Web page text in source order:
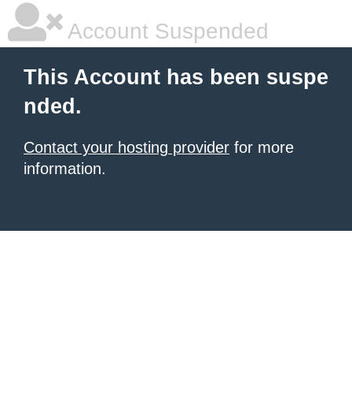
Account Suspended
This Account has been suspe
nded.
Contact your hosting provider for more
information.